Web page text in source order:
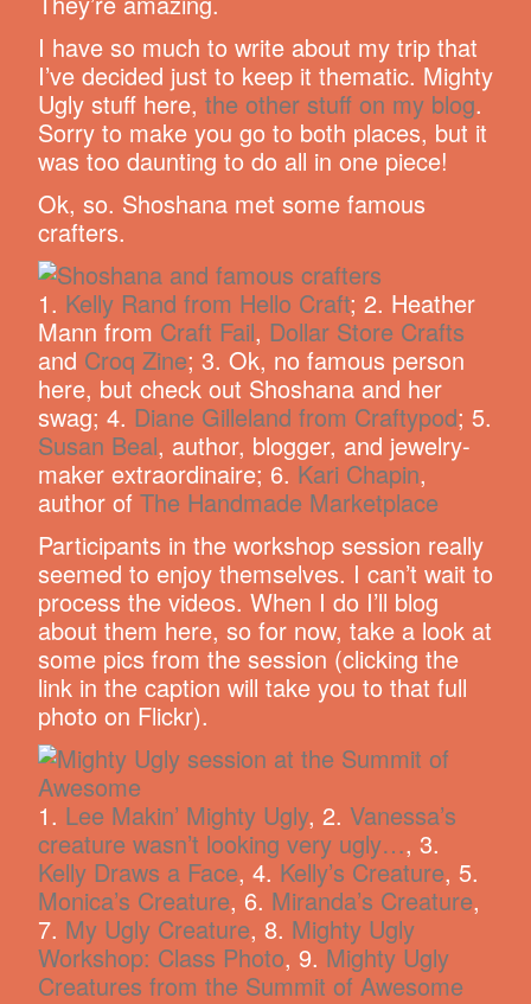
I have so much to write about my trip that
I’ve decided just to keep it thematic. Mighty
Ugly stuff here, the other stuff on my blog.
Sorry to make you go to both places, but it
was too daunting to do all in one piece!
Ok, so. Shoshana met some famous
crafters.
1. Kelly Rand from Hello Craft; 2. Heather
Mann from Craft Fail, Dollar Store Crafts
and Croq Zine; 3. Ok, no famous person
here, but check out Shoshana and her
swag; 4. Diane Gilleland from Craftypod; 5.
Susan Beal, author, blogger, and jewelry-
maker extraordinaire; 6. Kari Chapin,
author of The Handmade Marketplace
Participants in the workshop session really
seemed to enjoy themselves. I can’t wait to
process the videos. When I do I’ll blog
about them here, so for now, take a look at
some pics from the session (clicking the
link in the caption will take you to that full
photo on Flickr).
1. Lee Makin’ Mighty Ugly, 2. Vanessa’s
creature wasn’t looking very ugly…, 3.
Kelly Draws a Face, 4. Kelly’s Creature, 5.
Monica’s Creature, 6. Miranda’s Creature,
7. My Ugly Creature, 8. Mighty Ugly
Workshop: Class Photo, 9. Mighty Ugly
Creatures from the Summit of Awesome